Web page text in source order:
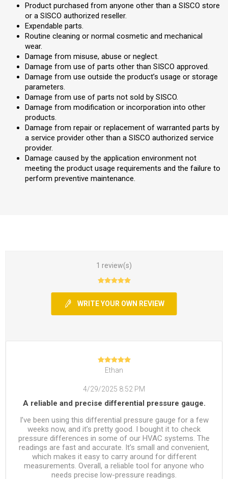
Product purchased from anyone other than a SISCO store
or a SISCO authorized reseller.
Expendable parts.
Routine cleaning or normal cosmetic and mechanical
wear.
Damage from misuse, abuse or neglect.
Damage from use of parts other than SISCO approved.
Damage from use outside the product’s usage or storage
parameters.
Damage from use of parts not sold by SISCO.
Damage from modification or incorporation into other
products.
Damage from repair or replacement of warranted parts by
a service provider other than a SISCO authorized service
provider.
Damage caused by the application environment not
meeting the product usage requirements and the failure to
perform preventive maintenance.
1 review(s)
WRITE YOUR OWN REVIEW
Ethan
4/29/2025 8:52 PM
A reliable and precise differential pressure gauge.
I’ve been using this differential pressure gauge for a few
weeks now, and it’s pretty good. I bought it to check
pressure differences in some of our HVAC systems. The
readings are fast and accurate. It’s small and convenient,
which makes it easy to carry around for different
measurements. Overall, a reliable tool for anyone who
needs precise low-pressure readings.